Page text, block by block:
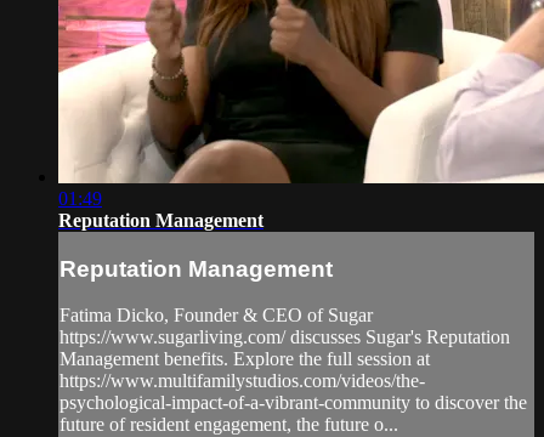
01:49
Reputation Management
Reputation Management
Fatima Dicko, Founder & CEO of Sugar
https://www.sugarliving.com/ discusses Sugar's Reputation
Management benefits. Explore the full session at
https://www.multifamilystudios.com/videos/the-
psychological-impact-of-a-vibrant-community to discover the
future of resident engagement, the future o...